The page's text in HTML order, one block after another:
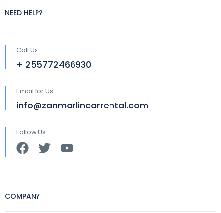
NEED HELP?
Call Us
+ 255772466930
Email for Us
info@zanmarlincarrental.com
Follow Us
COMPANY